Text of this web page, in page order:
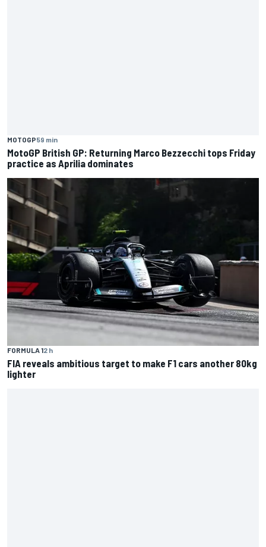
MOTOGP59 min
MotoGP British GP: Returning Marco Bezzecchi tops Friday
practice as Aprilia dominates
FORMULA 12 h
FIA reveals ambitious target to make F1 cars another 80kg
lighter